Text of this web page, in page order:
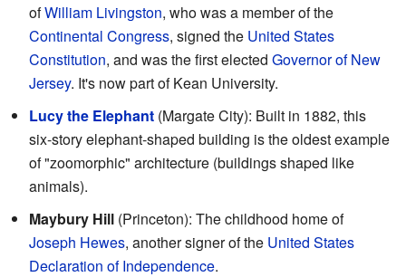
ofWilliam Livingston, who was a member of the
Continental Congress, signed the United States
Constitution, and was the first elected Governor of New
Jersey. It's now part of Kean University.
Lucy the Elephant (Margate City): Built in 1882, this
six-story elephant-shaped building is the oldest example
of "zoomorphic" architecture (buildings shaped like
animals).
Maybury Hill (Princeton): The childhood home of
Joseph Hewes, another signer of the United States
Declaration of Independence.